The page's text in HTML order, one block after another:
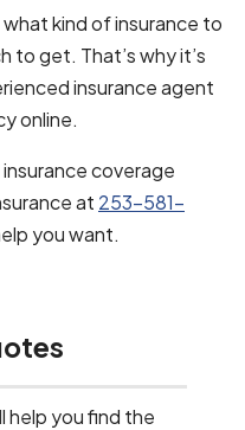
kind of insurance to
to get. That’s why it’s
insurance agent
online.
coverage
at 253-581-
you want.
help you find the